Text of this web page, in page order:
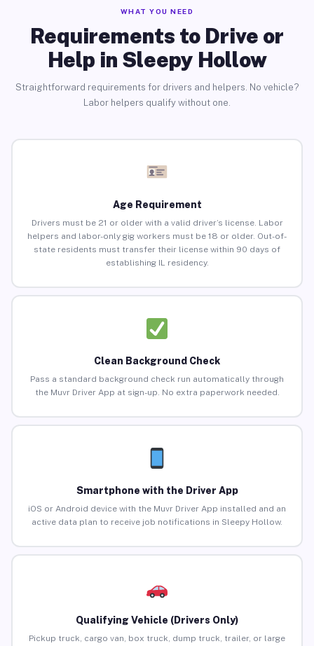
WHAT YOU NEED
Requirements to Drive or
Help in Sleepy Hollow
Straightforward requirements for drivers and helpers. No vehicle?
Labor helpers qualify without one.
Age Requirement
Drivers must be 21 or older with a valid driver’s license. Labor
helpers and labor-only gig workers must be 18 or older. Out-of-
state residents must transfer their license within 90 days of
establishing IL residency.
Clean Background Check
Pass a standard background check run automatically through
the Muvr Driver App at sign-up. No extra paperwork needed.
Smartphone with the Driver App
iOS or Android device with the Muvr Driver App installed and an
active data plan to receive job notifications in Sleepy Hollow.
Qualifying Vehicle (Drivers Only)
Pickup truck, cargo van, box truck, dump truck, trailer, or large